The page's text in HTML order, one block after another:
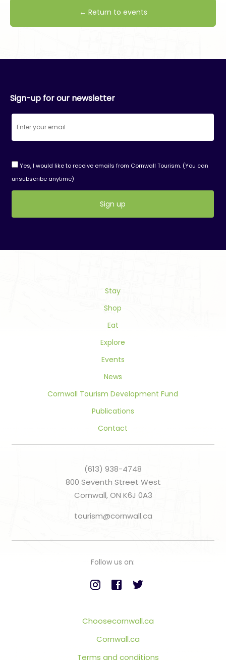
← Return to events
Sign-up for our newsletter
Yes, I would like to receive emails from Cornwall Tourism. (You can
unsubscribe anytime)
Stay
Shop
Eat
Explore
Events
News
Cornwall Tourism Development Fund
Publications
Contact
(613) 938-4748
800 Seventh Street West
Cornwall, ON K6J 0A3
tourism@cornwall.ca
Follow us on:
Choosecornwall.ca
Cornwall.ca
Terms and conditions